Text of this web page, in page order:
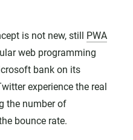
is not new, still PWA
web programming
bank on its
experience the real
the number of
bounce rate.